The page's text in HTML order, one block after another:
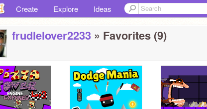
Create Explore Ideas
frudlelover2233 » Favorites (9)